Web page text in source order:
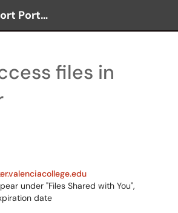
OIT Support Portal
files in
under "Files Shared with You",
date